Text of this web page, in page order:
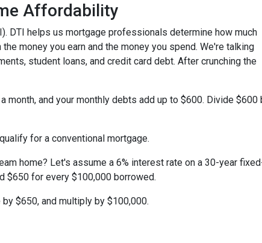
Affordability
DTI helps us mortgage professionals determine how much
money you earn and the money you spend. We're talking
student loans, and credit card debt. After crunching the
month, and your monthly debts add up to $600. Divide
for a conventional mortgage.
home? Let's assume a 6% interest rate on a 30-year
$650 for every $100,000 borrowed.
$650, and multiply by $100,000.